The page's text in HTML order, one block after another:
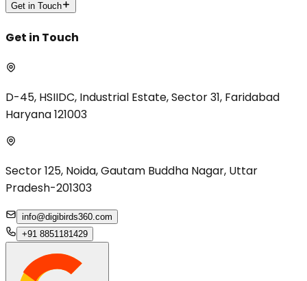
Get in Touch
Get in Touch
D-45, HSIIDC, Industrial Estate, Sector 31, Faridabad
Haryana 121003
Sector 125, Noida, Gautam Buddha Nagar, Uttar
Pradesh-201303
info@digibirds360.com
+91 8851181429